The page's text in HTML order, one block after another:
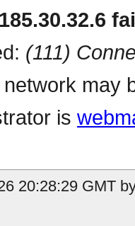
(111)
may
is
20:28:29 GMT